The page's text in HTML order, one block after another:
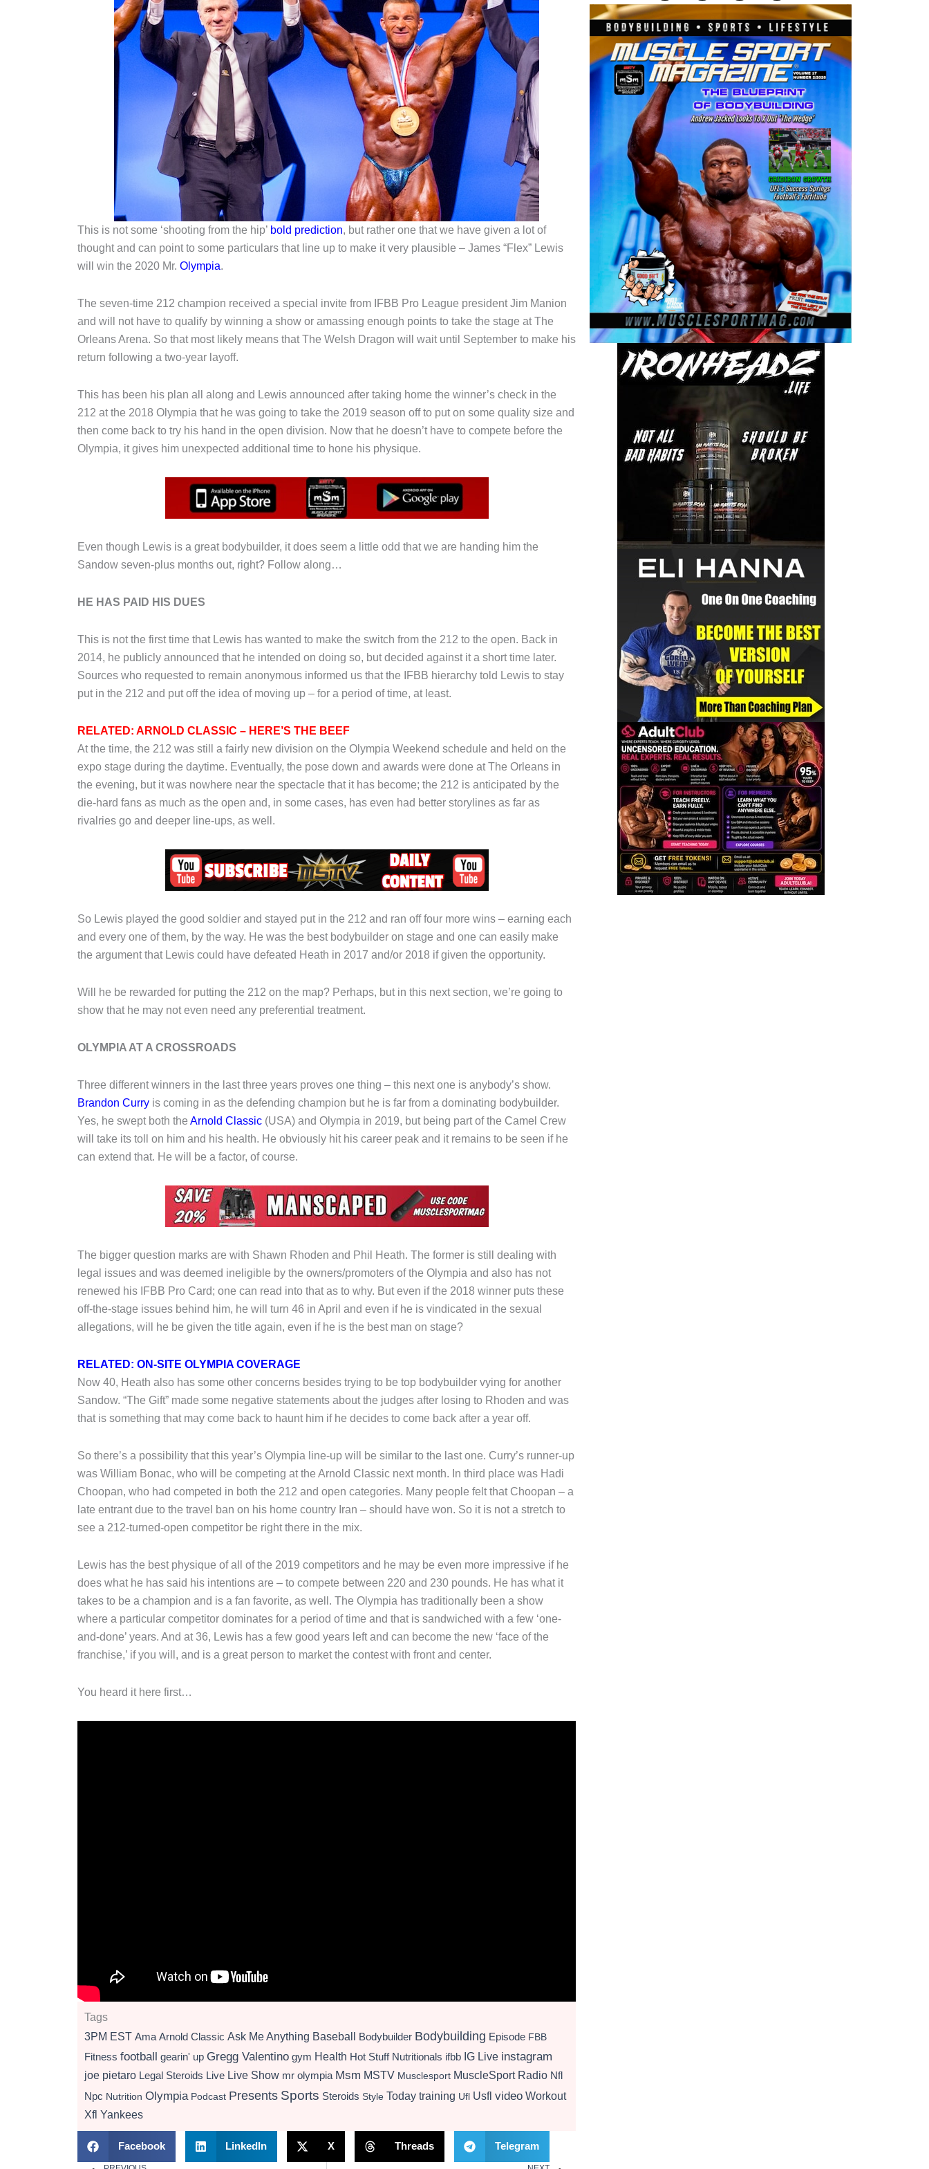
This is not some ‘shooting from the hip’ bold prediction, but rather one that we have given a lot of
thought and can point to some particulars that line up to make it very plausible – James “Flex” Lewis
will win the 2020 Mr. Olympia.
The seven-time 212 champion received a special invite from IFBB Pro League president Jim Manion
and will not have to qualify by winning a show or amassing enough points to take the stage at The
Orleans Arena. So that most likely means that The Welsh Dragon will wait until September to make his
return following a two-year layoff.
This has been his plan all along and Lewis announced after taking home the winner’s check in the
212 at the 2018 Olympia that he was going to take the 2019 season off to put on some quality size and
then come back to try his hand in the open division. Now that he doesn’t have to compete before the
Olympia, it gives him unexpected additional time to hone his physique.
Even though Lewis is a great bodybuilder, it does seem a little odd that we are handing him the
Sandow seven-plus months out, right? Follow along…
HE HAS PAID HIS DUES
This is not the first time that Lewis has wanted to make the switch from the 212 to the open. Back in
2014, he publicly announced that he intended on doing so, but decided against it a short time later.
Sources who requested to remain anonymous informed us that the IFBB hierarchy told Lewis to stay
put in the 212 and put off the idea of moving up – for a period of time, at least.
RELATED: ARNOLD CLASSIC – HERE’S THE BEEF
At the time, the 212 was still a fairly new division on the Olympia Weekend schedule and held on the
expo stage during the daytime. Eventually, the pose down and awards were done at The Orleans in
the evening, but it was nowhere near the spectacle that it has become; the 212 is anticipated by the
die-hard fans as much as the open and, in some cases, has even had better storylines as far as
rivalries go and deeper line-ups, as well.
So Lewis played the good soldier and stayed put in the 212 and ran off four more wins – earning each
and every one of them, by the way. He was the best bodybuilder on stage and one can easily make
the argument that Lewis could have defeated Heath in 2017 and/or 2018 if given the opportunity.
Will he be rewarded for putting the 212 on the map? Perhaps, but in this next section, we’re going to
show that he may not even need any preferential treatment.
OLYMPIA AT A CROSSROADS
Three different winners in the last three years proves one thing – this next one is anybody’s show.
Brandon Curry is coming in as the defending champion but he is far from a dominating bodybuilder.
Yes, he swept both the Arnold Classic (USA) and Olympia in 2019, but being part of the Camel Crew
will take its toll on him and his health. He obviously hit his career peak and it remains to be seen if he
can extend that. He will be a factor, of course.
The bigger question marks are with Shawn Rhoden and Phil Heath. The former is still dealing with
legal issues and was deemed ineligible by the owners/promoters of the Olympia and also has not
renewed his IFBB Pro Card; one can read into that as to why. But even if the 2018 winner puts these
off-the-stage issues behind him, he will turn 46 in April and even if he is vindicated in the sexual
allegations, will he be given the title again, even if he is the best man on stage?
RELATED: ON-SITE OLYMPIA COVERAGE
Now 40, Heath also has some other concerns besides trying to be top bodybuilder vying for another
Sandow. “The Gift” made some negative statements about the judges after losing to Rhoden and was
that is something that may come back to haunt him if he decides to come back after a year off.
So there’s a possibility that this year’s Olympia line-up will be similar to the last one. Curry’s runner-up
was William Bonac, who will be competing at the Arnold Classic next month. In third place was Hadi
Choopan, who had competed in both the 212 and open categories. Many people felt that Choopan – a
late entrant due to the travel ban on his home country Iran – should have won. So it is not a stretch to
see a 212-turned-open competitor be right there in the mix.
Lewis has the best physique of all of the 2019 competitors and he may be even more impressive if he
does what he has said his intentions are – to compete between 220 and 230 pounds. He has what it
takes to be a champion and is a fan favorite, as well. The Olympia has traditionally been a show
where a particular competitor dominates for a period of time and that is sandwiched with a few ‘one-
and-done’ years. And at 36, Lewis has a few good years left and can become the new ‘face of the
franchise,’ if you will, and is a great person to market the contest with front and center.
You heard it here first…
Tags
3PM EST Ama Arnold Classic Ask Me Anything Baseball Bodybuilder Bodybuilding Episode FBB
Fitness football gearin' up Gregg Valentino gym Health Hot Stuff Nutritionals ifbb IG Live instagram
joe pietaro Legal Steroids Live Live Show mr olympia Msm MSTV Musclesport MuscleSport Radio Nfl
Npc Nutrition Olympia Podcast Presents Sports Steroids Style Today training Ufl Usfl video Workout
Xfl Yankees
Facebook LinkedIn X Threads Telegram